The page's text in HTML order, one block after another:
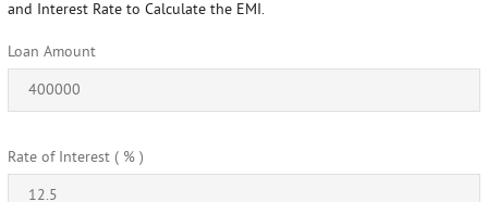
and Interest Rate to Calculate the EMI.
Loan Amount
Rate of Interest ( % )